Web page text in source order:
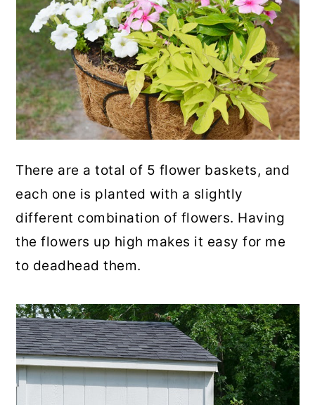
There are a total of 5 flower baskets, and
each one is planted with a slightly
different combination of flowers. Having
the flowers up high makes it easy for me
to deadhead them.